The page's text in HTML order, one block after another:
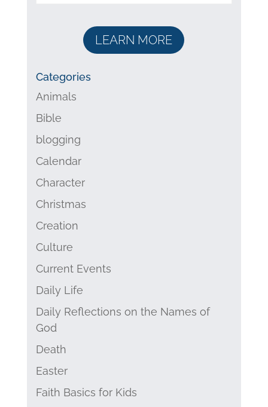
LEARN MORE
Categories
Animals
Bible
blogging
Calendar
Character
Christmas
Creation
Culture
Current Events
Daily Life
Daily Reflections on the Names of
God
Death
Easter
Faith Basics for Kids